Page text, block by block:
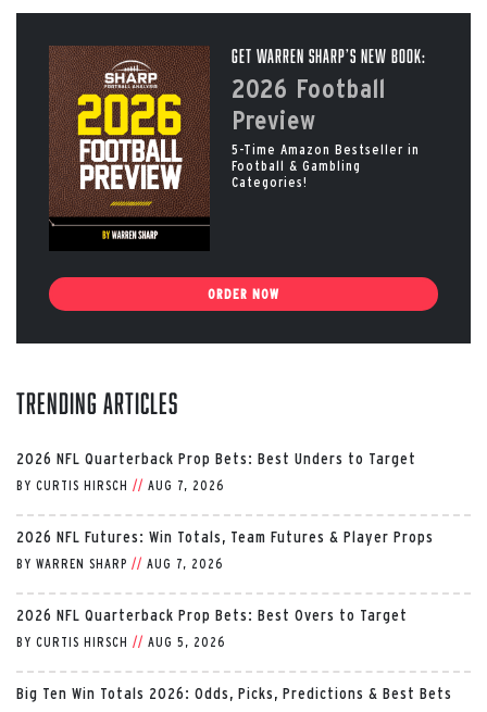
Get Warren Sharp’s New Book:
2026 Football
Preview
5-Time Amazon Bestseller in
Football & Gambling
Categories!
ORDER NOW
Trending Articles
2026 NFL Quarterback Prop Bets: Best Unders to Target
BY CURTIS HIRSCH // AUG 7, 2026
2026 NFL Futures: Win Totals, Team Futures & Player Props
BY WARREN SHARP // AUG 7, 2026
2026 NFL Quarterback Prop Bets: Best Overs to Target
BY CURTIS HIRSCH // AUG 5, 2026
Big Ten Win Totals 2026: Odds, Picks, Predictions & Best Bets